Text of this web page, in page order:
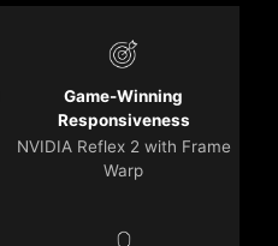
Game-Winning
Responsiveness
NVIDIA Reflex 2 with Frame
Warp